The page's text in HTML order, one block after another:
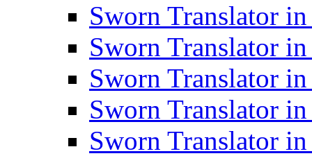
Sworn Translator in
Sworn Translator
Sworn Translator
Sworn Translator
Sworn Translator